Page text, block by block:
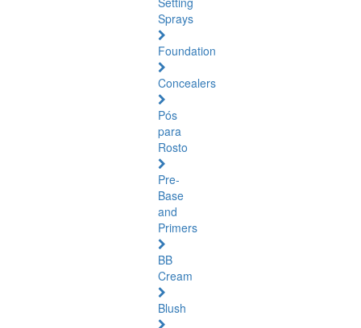
Sprays
Foundation
Concealers
Pós
para
Rosto
Pre-
Base
and
Primers
BB
Cream
Blush